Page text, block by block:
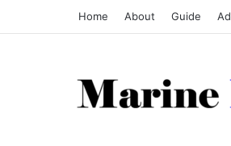
Home About Guide